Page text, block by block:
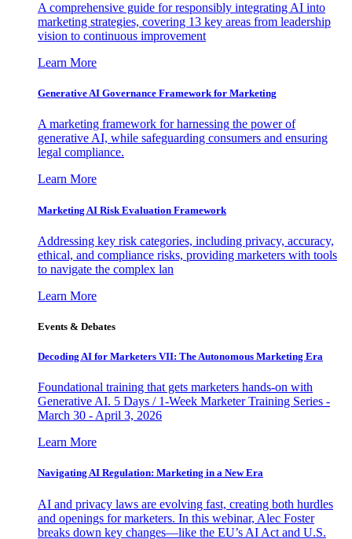
A comprehensive guide for responsibly integrating AI into
marketing strategies, covering 13 key areas from leadership
vision to continuous improvement
Learn More
Generative AI Governance Framework for Marketing
A marketing framework for harnessing the power of
generative AI, while safeguarding consumers and ensuring
legal compliance.
Learn More
Marketing AI Risk Evaluation Framework
Addressing key risk categories, including privacy, accuracy,
ethical, and compliance risks, providing marketers with tools
to navigate the complex lan
Learn More
Events & Debates
Decoding AI for Marketers VII: The Autonomous Marketing Era
Foundational training that gets marketers hands-on with
Generative AI. 5 Days / 1-Week Marketer Training Series -
March 30 - April 3, 2026
Learn More
Navigating AI Regulation: Marketing in a New Era
AI and privacy laws are evolving fast, creating both hurdles
and openings for marketers. In this webinar, Alec Foster
breaks down key changes—like the EU’s AI Act and U.S.